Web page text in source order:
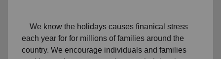
We know the holidays causes finanical stress
each year for for millions of families around the
country. We encourage individuals and families